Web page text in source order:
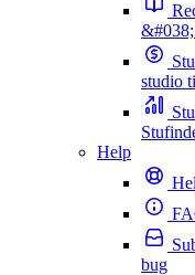
studio
Help
bug